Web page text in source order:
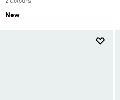
New